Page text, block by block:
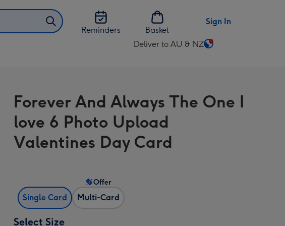
Reminders
Basket
Sign In
Deliver to AU & NZ
Change
AU
&
NZ
Forever And Always The One I
love 6 Photo Upload
Valentines Day Card
Single Card Multi-Card
Offer
Select Size